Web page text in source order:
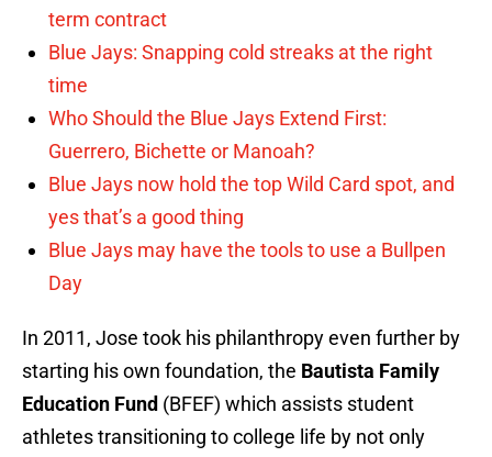
term contract
Blue Jays: Snapping cold streaks at the right
time
Who Should the Blue Jays Extend First:
Guerrero, Bichette or Manoah?
Blue Jays now hold the top Wild Card spot, and
yes that’s a good thing
Blue Jays may have the tools to use a Bullpen
Day
In 2011, Jose took his philanthropy even further by
starting his own foundation, the Bautista Family
Education Fund (BFEF) which assists student
athletes transitioning to college life by not only